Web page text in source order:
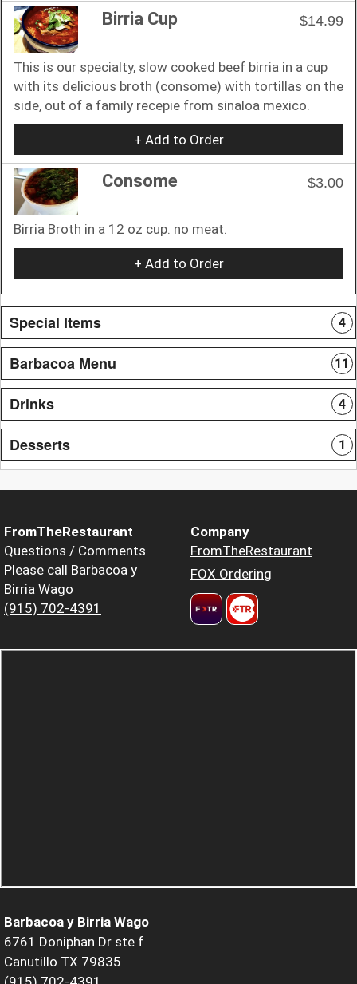
Birria Cup $14.99
This is our specialty, slow cooked beef birria in a cup
with its delicious broth (consome) with tortillas on the
side, out of a family recepie from sinaloa mexico.
+ Add to Order
Consome $3.00
Birria Broth in a 12 oz cup. no meat.
+ Add to Order
Special Items 4
Barbacoa Menu 11
Drinks 4
Desserts 1
FromTheRestaurant
Questions / Comments
Please call Barbacoa y
Birria Wago
(915) 702-4391
Company
FromTheRestaurant
FOX Ordering
Barbacoa y Birria Wago
6761 Doniphan Dr ste f
Canutillo TX 79835